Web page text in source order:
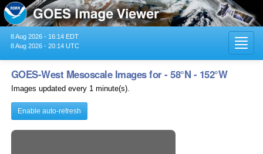
8 Aug 2026 - 16:14 EDT
8 Aug 2026 - 20:14 UTC
GOES-West Mesoscale Images for - 58°N - 152°W
Images updated every 1 minute(s).
Enable auto-refresh